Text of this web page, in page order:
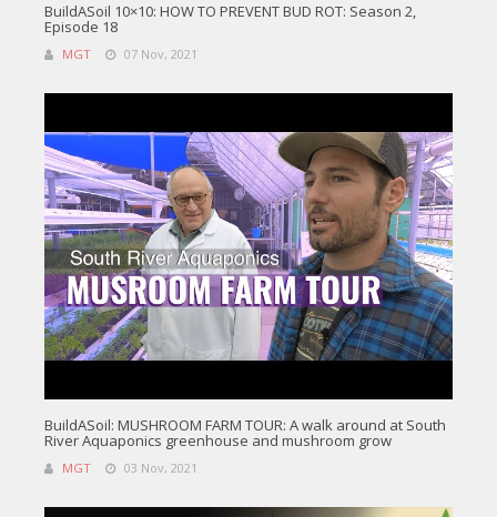
BuildASoil 10×10: HOW TO PREVENT BUD ROT: Season 2,
Episode 18
MGT 07 Nov, 2021
BuildASoil: MUSHROOM FARM TOUR: A walk around at South
River Aquaponics greenhouse and mushroom grow
MGT 03 Nov, 2021